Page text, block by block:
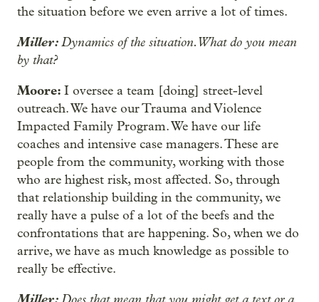
the situation before we even arrive a lot of times.
Miller:Dynamics of the situation. What do you mean
by that?
Moore: I oversee a team [doing] street-level
outreach. We have our Trauma and Violence
Impacted Family Program. We have our life
coaches and intensive case managers. These are
people from the community, working with those
who are highest risk, most affected. So, through
that relationship building in the community, we
really have a pulse of a lot of the beefs and the
confrontations that are happening. So, when we do
arrive, we have as much knowledge as possible to
really be effective.